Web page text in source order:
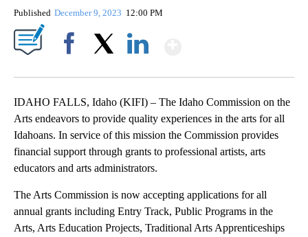
Published December 9, 2023 12:00 PM
IDAHO FALLS, Idaho (KIFI) – The Idaho Commission on the
Arts endeavors to provide quality experiences in the arts for all
Idahoans. In service of this mission the Commission provides
financial support through grants to professional artists, arts
educators and arts administrators.
The Arts Commission is now accepting applications for all
annual grants including Entry Track, Public Programs in the
Arts, Arts Education Projects, Traditional Arts Apprenticeships